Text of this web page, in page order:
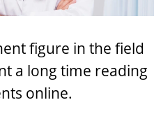
figure in the field
a long time reading
online.